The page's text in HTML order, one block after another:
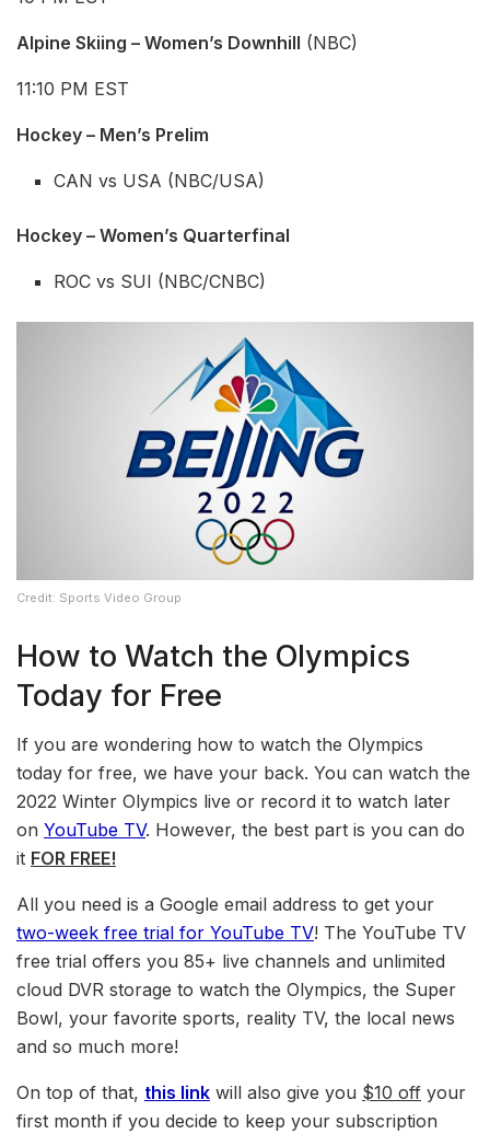
Alpine Skiing – Women’s Downhill (NBC)
11:10 PM EST
Hockey – Men’s Prelim
CAN vs USA (NBC/USA)
Hockey – Women’s Quarterfinal
ROC vs SUI (NBC/CNBC)
Credit: Sports Video Group
How to Watch the Olympics
Today for Free
If you are wondering how to watch the Olympics
today for free, we have your back. You can watch the
2022 Winter Olympics live or record it to watch later
on YouTube TV. However, the best part is you can do
it FOR FREE!
All you need is a Google email address to get your
two-week free trial for YouTube TV! The YouTube TV
free trial offers you 85+ live channels and unlimited
cloud DVR storage to watch the Olympics, the Super
Bowl, your favorite sports, reality TV, the local news
and so much more!
On top of that, this link will also give you $10 off your
first month if you decide to keep your subscription